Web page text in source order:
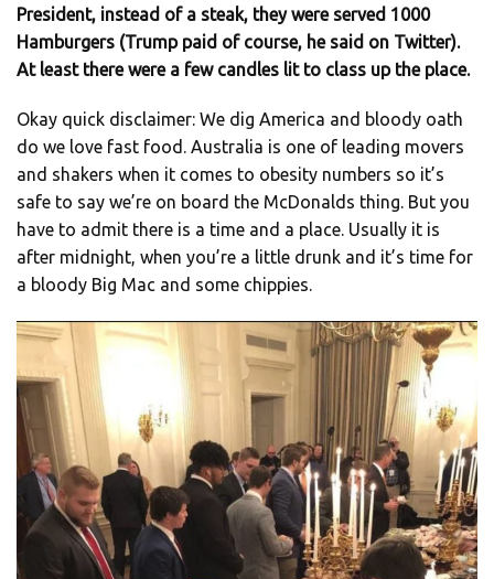
President, instead of a steak, they were served 1000
Hamburgers (Trump paid of course, he said on Twitter).
At least there were a few candles lit to class up the place.
Okay quick disclaimer: We dig America and bloody oath
do we love fast food. Australia is one of leading movers
and shakers when it comes to obesity numbers so it’s
safe to say we’re on board the McDonalds thing. But you
have to admit there is a time and a place. Usually it is
after midnight, when you’re a little drunk and it’s time for
a bloody Big Mac and some chippies.